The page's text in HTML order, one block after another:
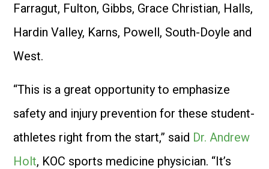
Farragut, Fulton, Gibbs, Grace Christian, Halls,
Hardin Valley, Karns, Powell, South-Doyle and
West.
“This is a great opportunity to emphasize
safety and injury prevention for these student-
athletes right from the start,” said Dr. Andrew
Holt, KOC sports medicine physician. “It’s